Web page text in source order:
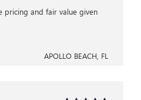
pricing and fair value given
APOLLO BEACH, FL